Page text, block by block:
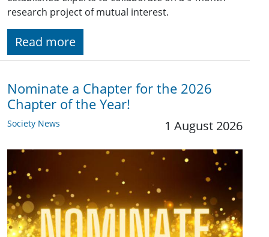
research project of mutual interest.
Read more
Nominate a Chapter for the 2026
Chapter of the Year!
Society News 1 August 2026